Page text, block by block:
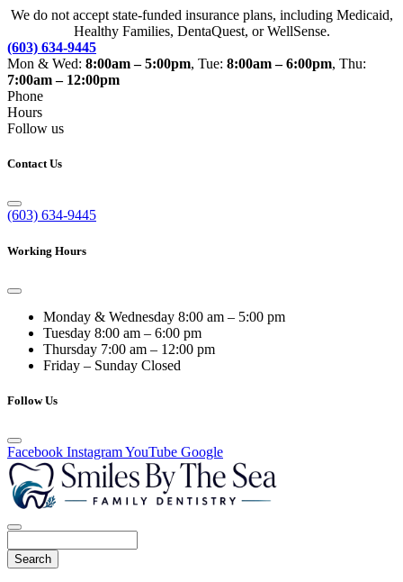
We do not accept state-funded insurance plans, including Medicaid,
Healthy Families, DentaQuest, or WellSense.
(603) 634-9445
Mon & Wed: 8:00am – 5:00pm, Tue: 8:00am – 6:00pm, Thu:
7:00am – 12:00pm
Phone
Hours
Follow us
Contact Us
(603) 634-9445
Working Hours
Monday & Wednesday 8:00 am – 5:00 pm
Tuesday 8:00 am – 6:00 pm
Thursday 7:00 am – 12:00 pm
Friday – Sunday Closed
Follow Us
Facebook InstagramYouTube Google